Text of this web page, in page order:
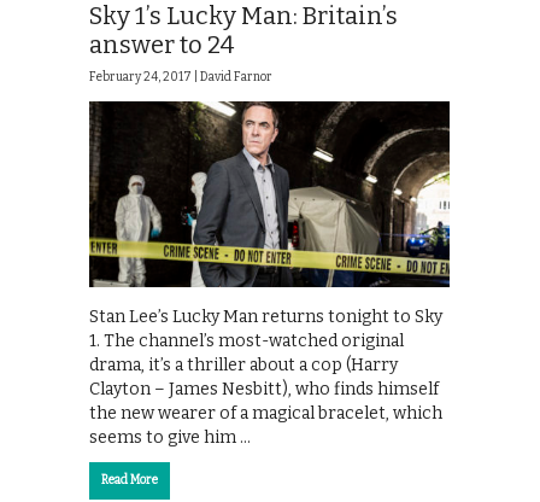
Sky 1’s Lucky Man: Britain’s
answer to 24
February 24, 2017 | David Farnor
Stan Lee’s Lucky Man returns tonight to Sky
1. The channel’s most-watched original
drama, it’s a thriller about a cop (Harry
Clayton – James Nesbitt), who finds himself
the new wearer of a magical bracelet, which
seems to give him …
Read More